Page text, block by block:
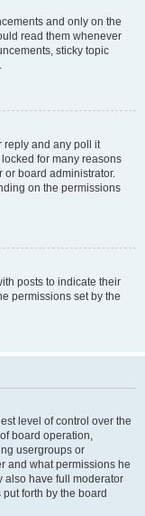
and only on the
read them whenever
sticky topic
reply and any poll it
for many reasons
or board administrator.
on the permissions
posts to indicate their
permissions set by the
level of control over the
board operation,
usergroups or
and what permissions he
also have full moderator
forth by the board